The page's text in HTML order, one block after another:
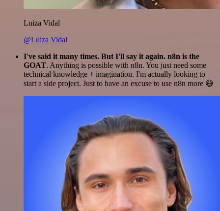
Luiza Vidal
@Luiza Vidal
I've said it many times. But I'll say it again. n8n is the
GOAT. Anything is possible with n8n. You just need some
technical knowledge + imagination. I'm actually looking to
start a side project. Just to have an excuse to use n8n more 😅